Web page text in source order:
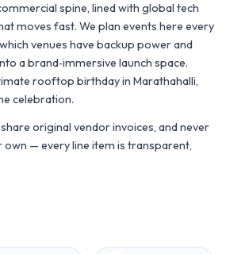
spine, lined with global tech
moves fast. We plan events here every
venues have backup power and
a brand‑immersive launch space.
rooftop birthday in Marathahalli,
celebration.
original vendor invoices, and never
— every line item is transparent,